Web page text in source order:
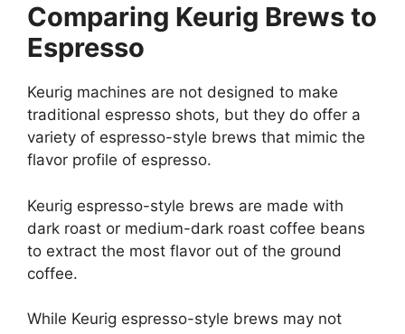
Comparing Keurig Brews to
Espresso
Keurig machines are not designed to make
traditional espresso shots, but they do offer a
variety of espresso-style brews that mimic the
flavor profile of espresso.
Keurig espresso-style brews are made with
dark roast or medium-dark roast coffee beans
to extract the most flavor out of the ground
coffee.
While Keurig espresso-style brews may not